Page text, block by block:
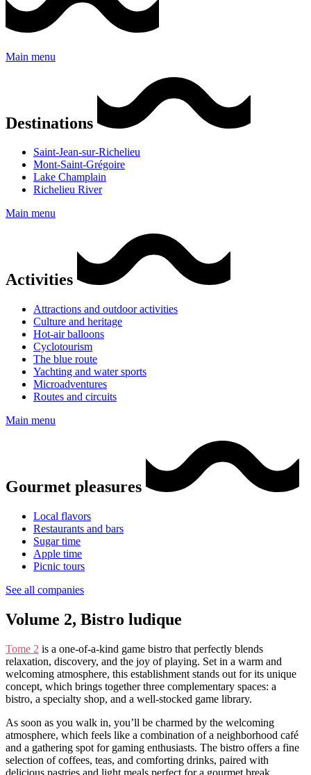
Main menu
Destinations
Saint-Jean-sur-Richelieu
Mont-Saint-Grégoire
Lake Champlain
Richelieu River
Main menu
Activities
Attractions and outdoor activities
Culture and heritage
Hot-air balloons
Cyclotourism
The blue route
Yachting and water sports
Microadventures
Routes and circuits
Main menu
Gourmet pleasures
Local flavors
Restaurants and bars
Sugar time
Apple time
Picnic tours
See all companies
Volume 2, Bistro ludique
Tome 2 is a one-of-a-kind game bistro that perfectly blends
relaxation, discovery, and the joy of playing. Set in a warm and
welcoming atmosphere, this establishment stands out for its unique
concept, which brings together three complementary spaces: a
bistro, a specialty shop, and a well-stocked game library.
As soon as you walk in, you’ll be charmed by the welcoming
atmosphere, which feels like a combination of a neighborhood café
and a gathering spot for gaming enthusiasts. The bistro offers a fine
selection of coffees, teas, and comforting drinks, paired with
delicious pastries and light meals perfect for a gourmet break.